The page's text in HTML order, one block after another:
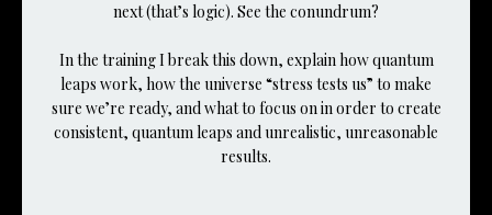
next (that’s logic). See the conundrum?
In the training I break this down, explain how quantum
leaps work, how the universe “stress tests us” to make
sure we’re ready, and what to focus on in order to create
consistent, quantum leaps and unrealistic, unreasonable
results.